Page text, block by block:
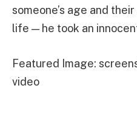
someone’s age and
life — he took an
Featured Image:
video